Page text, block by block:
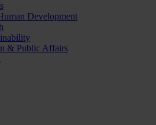
Development
& Public Affairs